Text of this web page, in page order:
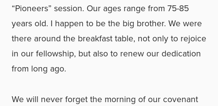
“Pioneers” session. Our ages range from 75-85
years old. I happen to be the big brother. We were
there around the breakfast table, not only to rejoice
in our fellowship, but also to renew our dedication
from long ago.
We will never forget the morning of our covenant